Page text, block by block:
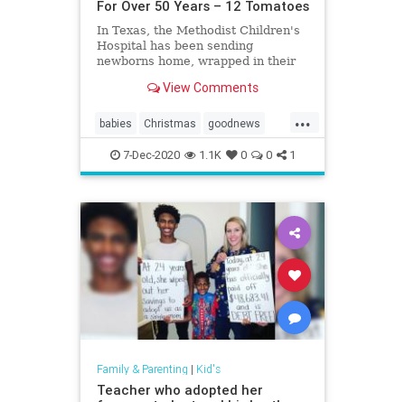
For Over 50 Years – 12 Tomatoes
In Texas, the Methodist Children's
Hospital has been sending
newborns home, wrapped in their
than 50 years.View Comments
...
babies Christmas goodnews
Stockings
7-Dec-2020 1.1K 0 0 1
Family & Parenting | Kid's
Teacher who adopted her